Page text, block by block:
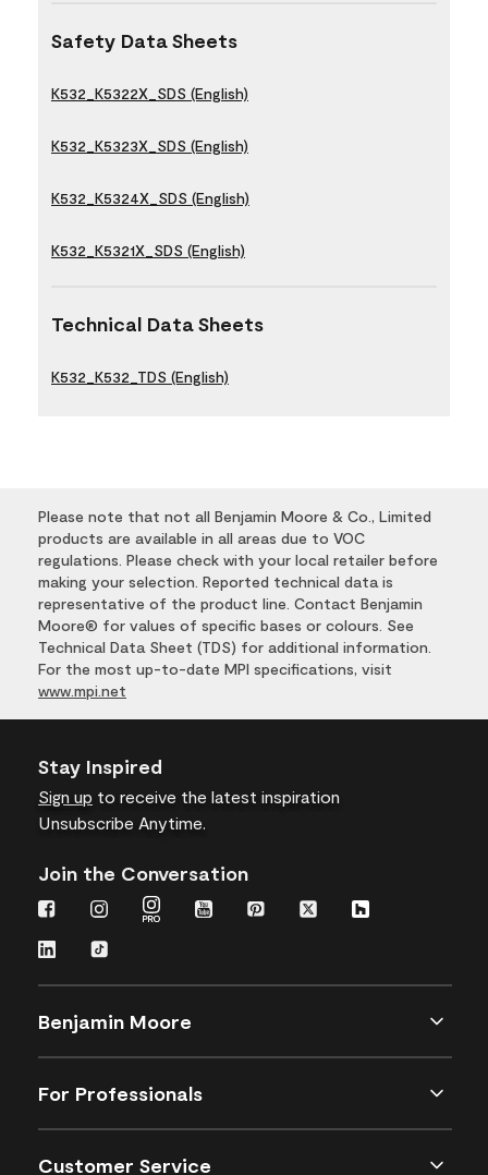
Safety Data Sheets
K532_K5322X_SDS (English)
K532_K5323X_SDS (English)
K532_K5324X_SDS (English)
K532_K5321X_SDS (English)
Technical Data Sheets
K532_K532_TDS (English)
Please note that not all Benjamin Moore & Co., Limited
products are available in all areas due to VOC
regulations. Please check with your local retailer before
making your selection. Reported technical data is
representative of the product line. Contact Benjamin
Moore® for values of specific bases or colours. See
Technical Data Sheet (TDS) for additional information.
For the most up-to-date MPI specifications, visit
www.mpi.net
Stay Inspired
Sign up to receive the latest inspiration
Unsubscribe Anytime.
Join the Conversation
Benjamin Moore
For Professionals
Customer Service